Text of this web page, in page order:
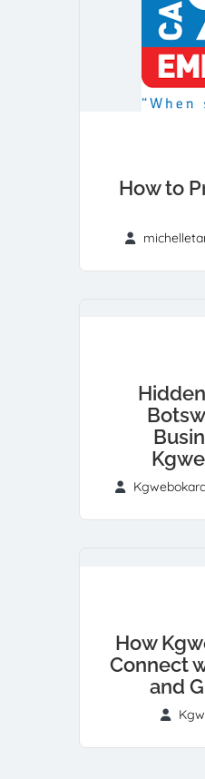
How to
How
Connect
and